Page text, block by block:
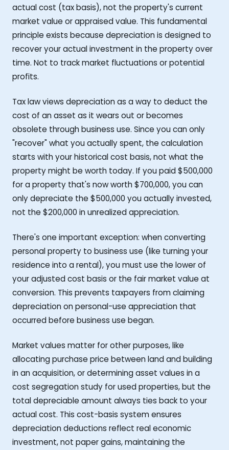
actual cost (tax basis), not the property's current
market value or appraised value. This fundamental
principle exists because depreciation is designed to
recover your actual investment in the property over
time. Not to track market fluctuations or potential
profits.
Tax law views depreciation as a way to deduct the
cost of an asset as it wears out or becomes
obsolete through business use. Since you can only
"recover" what you actually spent, the calculation
starts with your historical cost basis, not what the
property might be worth today. If you paid $500,000
for a property that's now worth $700,000, you can
only depreciate the $500,000 you actually invested,
not the $200,000 in unrealized appreciation.
There's one important exception: when converting
personal property to business use (like turning your
residence into a rental), you must use the lower of
your adjusted cost basis or the fair market value at
conversion. This prevents taxpayers from claiming
depreciation on personal-use appreciation that
occurred before business use began.
Market values matter for other purposes, like
allocating purchase price between land and building
in an acquisition, or determining asset values in a
cost segregation study for used properties, but the
total depreciable amount always ties back to your
actual cost. This cost-basis system ensures
depreciation deductions reflect real economic
investment, not paper gains, maintaining the